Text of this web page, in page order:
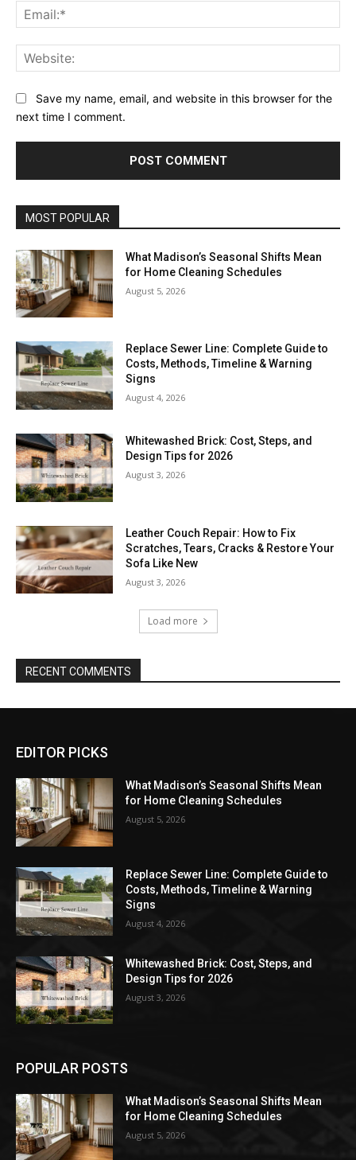
Save my name, email, and website in this browser for the
next time I comment.
MOST POPULAR
What Madison’s Seasonal Shifts Mean
for Home Cleaning Schedules
August 5, 2026
Replace Sewer Line: Complete Guide to
Costs, Methods, Timeline & Warning
Signs
August 4, 2026
Whitewashed Brick: Cost, Steps, and
Design Tips for 2026
August 3, 2026
Leather Couch Repair: How to Fix
Scratches, Tears, Cracks & Restore Your
Sofa Like New
August 3, 2026
Load more
RECENT COMMENTS
EDITOR PICKS
What Madison’s Seasonal Shifts Mean
for Home Cleaning Schedules
August 5, 2026
Replace Sewer Line: Complete Guide to
Costs, Methods, Timeline & Warning
Signs
August 4, 2026
Whitewashed Brick: Cost, Steps, and
Design Tips for 2026
August 3, 2026
POPULAR POSTS
What Madison’s Seasonal Shifts Mean
for Home Cleaning Schedules
August 5, 2026